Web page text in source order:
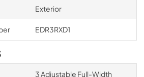
Exterior
EDR3RXD1
3 Adjustable Full-Width